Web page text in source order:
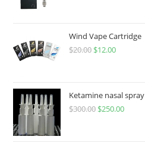
Wind Vape Cartridge
$20.00 $12.00
Ketamine nasal spray
$300.00 $250.00